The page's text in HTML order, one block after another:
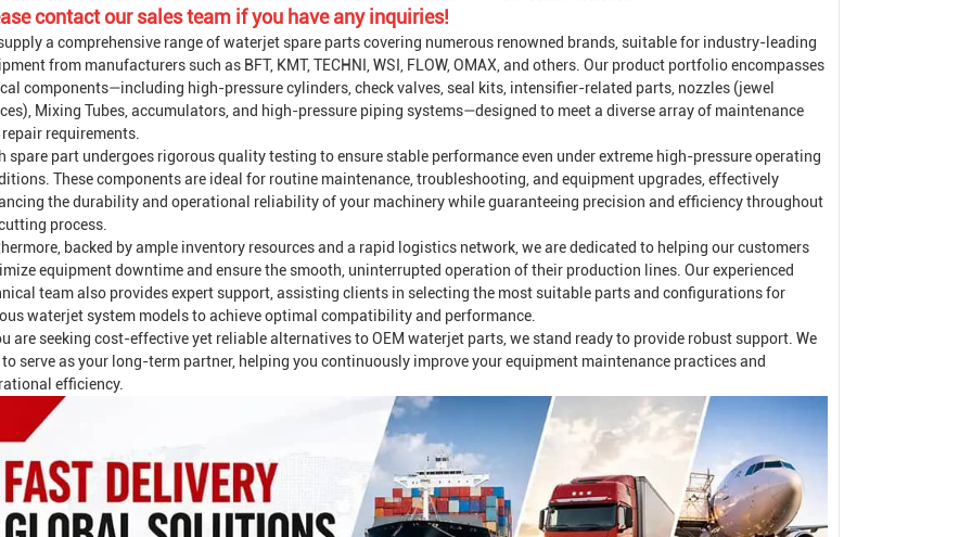
contact our sales team if you have any inquiries!
a comprehensive range of waterjet spare parts covering numerous renowned brands, suitable for industry-leading
from manufacturers such as BFT, KMT, TECHNI, WSI, FLOW, OMAX, and others. Our product portfolio encompasses
components—including high-pressure cylinders, check valves, seal kits, intensifier-related parts, nozzles (jewel
Mixing Tubes, accumulators, and high-pressure piping systems—designed to meet a diverse array of maintenance
requirements.
spare part undergoes rigorous quality testing to ensure stable performance even under extreme high-pressure operating
These components are ideal for routine maintenance, troubleshooting, and equipment upgrades, effectively
the durability and operational reliability of your machinery while guaranteeing precision and efficiency throughout
process.
backed by ample inventory resources and a rapid logistics network, we are dedicated to helping our customers
equipment downtime and ensure the smooth, uninterrupted operation of their production lines. Our experienced
team also provides expert support, assisting clients in selecting the most suitable parts and configurations for
waterjet system models to achieve optimal compatibility and performance.
are seeking cost-effective yet reliable alternatives to OEM waterjet parts, we stand ready to provide robust support. We
serve as your long-term partner, helping you continuously improve your equipment maintenance practices and
efficiency.